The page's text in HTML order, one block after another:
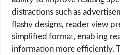
distractions such as
flashy designs, reader view
simplified format, enabling
information more efficiently.